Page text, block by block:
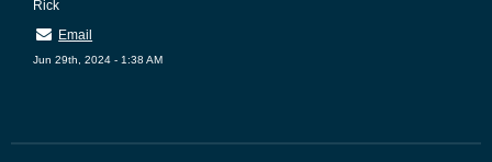
Rick
Email
Jun 29th, 2024 - 1:38 AM